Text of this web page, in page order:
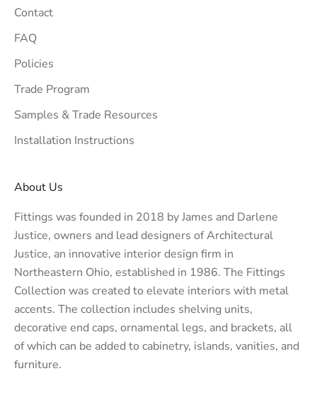
Contact
FAQ
Policies
Trade Program
Samples & Trade Resources
Installation Instructions
About Us
Fittings was founded in 2018 by James and Darlene
Justice, owners and lead designers ofArchitectural
Justice, an innovative interior design firm in
Northeastern Ohio, established in 1986. The Fittings
Collection was created to elevate interiors with metal
accents. The collection includes shelving units,
decorative end caps, ornamental legs, and brackets, all
of which can be added to cabinetry, islands, vanities, and
furniture.